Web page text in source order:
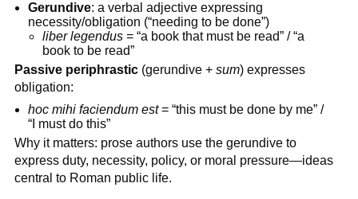
Gerundive: a verbal adjective expressing
necessity/obligation (“needing to be done”)
liber legendus= “a book that must be read” / “a
book to be read”
Passive periphrastic(gerundive + sum) expresses
obligation:
hoc mihi faciendum est= “this must be done by me” /
“I must do this”
Why it matters: prose authors use the gerundive to
express duty, necessity, policy, or moral pressure—ideas
central to Roman public life.